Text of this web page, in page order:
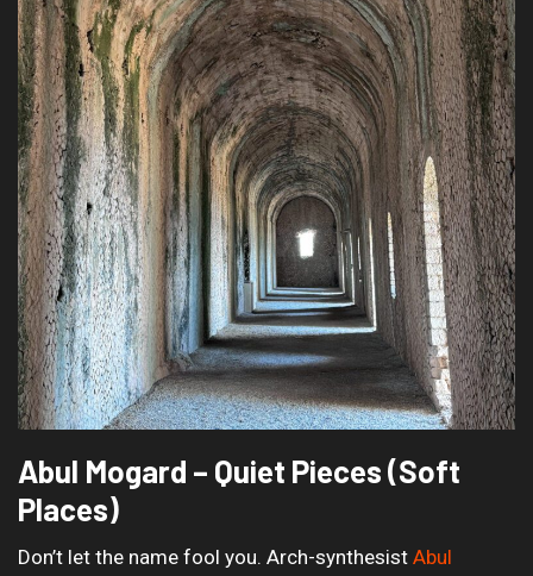
Abul Mogard – Quiet Pieces (Soft
Places)
Don’t let the name fool you. Arch-synthesist Abul